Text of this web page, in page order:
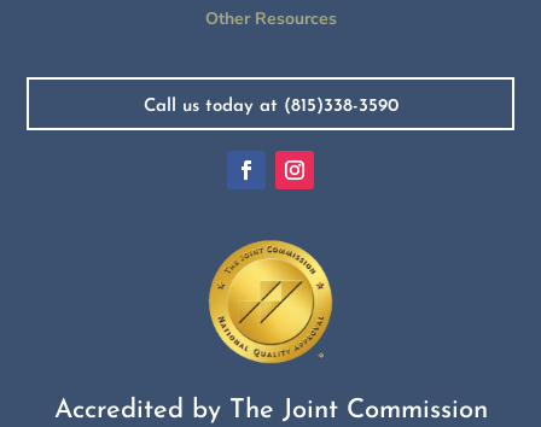
Other Resources
Call us today at (815)338-3590
Accredited by The Joint Commission